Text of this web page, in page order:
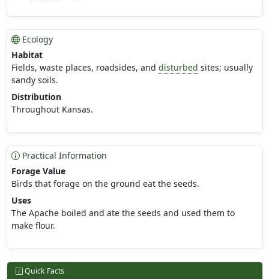
Ecology
Habitat
Fields, waste places, roadsides, and disturbed sites; usually
sandy soils.
Distribution
Throughout Kansas.
Practical Information
Forage Value
Birds that forage on the ground eat the seeds.
Uses
The Apache boiled and ate the seeds and used them to
make flour.
Quick Facts